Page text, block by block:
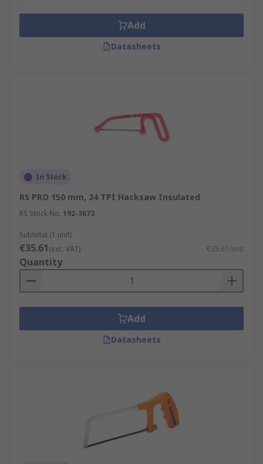
Add
Datasheets
In Stock
RS PRO 150 mm, 24 TPI Hacksaw Insulated
RS Stock No. 192-3673
Subtotal (1 unit)
€35.61(exc. VAT) €35.61/unit
Quantity
Add
Datasheets